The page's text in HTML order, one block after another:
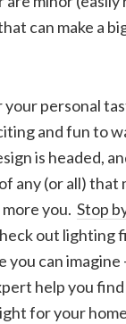
can make a
personal
and fun to
is headed,
any (or all) that
you. Stop
out lighting
you can imagine
help you
for your